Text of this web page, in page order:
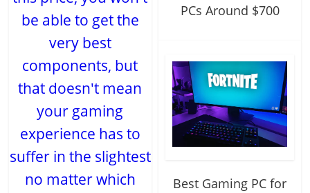
be able to get the
very best
components, but
that doesn't mean
your gaming
experience has to
suffer in the slightest
no matter which
PCs Around $700
Best Gaming PC for